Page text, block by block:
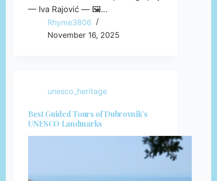
— Iva Rajović — 🖼️…
Rhyme3806
November 16, 2025
unesco_heritage
Best Guided Tours of Dubrovnik’s
UNESCO Landmarks